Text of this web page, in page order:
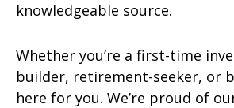
knowledgeable source.
Whether you’re a first-time
builder, retirement-seeker, or
here for you. We’re proud of